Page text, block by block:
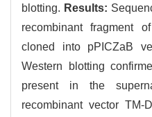
blotting. Results:
recombinant fragment
cloned into pPICZaB
Western blotting
present in the
recombinant vector TM-